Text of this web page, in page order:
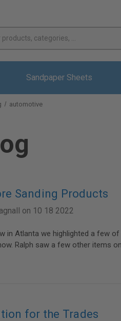
Sandpaper Sheets
automotive
Sanding Products
on 10 18 2022
in Atlanta we highlighted a few
Ralph saw a few other items
for the Trades